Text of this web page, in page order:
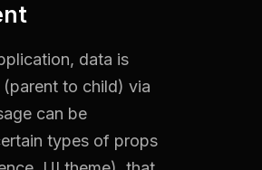
data is
to child) via
can be
types of props